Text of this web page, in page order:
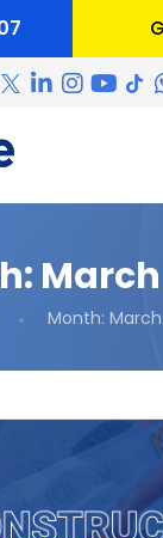
March
Month: March